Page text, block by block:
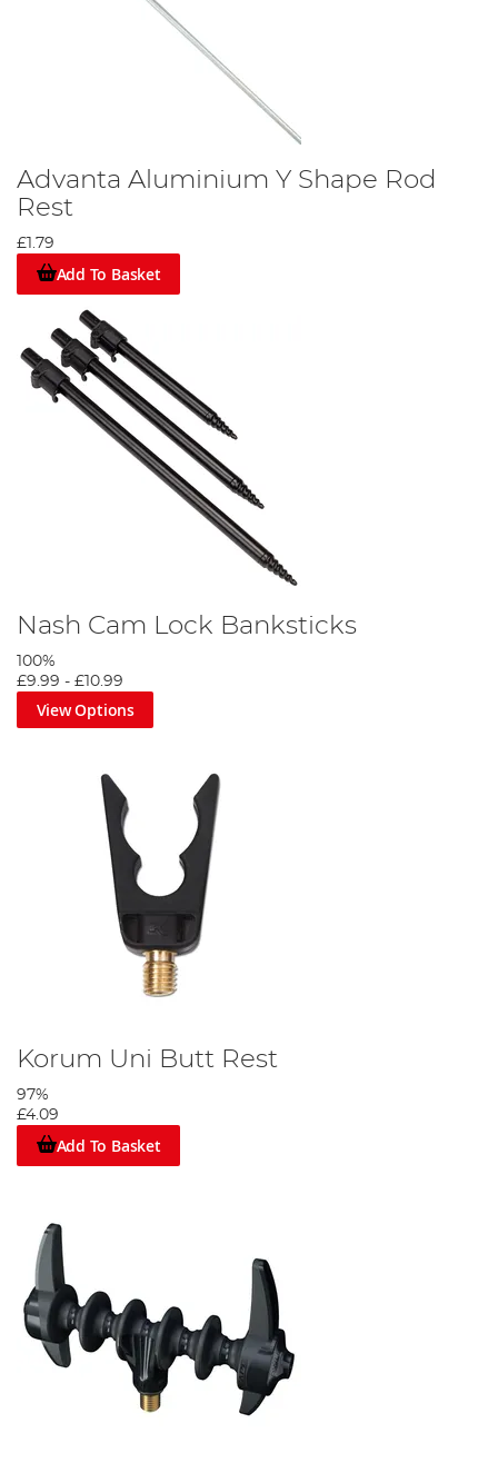
Advanta Aluminium Y Shape Rod
Rest
£1.79
Add To Basket
Nash Cam Lock Banksticks
100%
£9.99 - £10.99
View Options
Korum Uni Butt Rest
97%
£4.09
Add To Basket